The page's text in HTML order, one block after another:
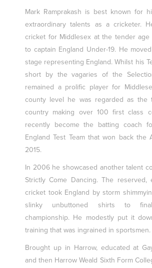
Mark Ramprakash is best known for
extraordinary talents as a cricketer.
cricket for Middlesex at the tender age
to captain England Under-19. He
stage representing England. Whilst his
short by the vagaries of the
remained a prolific player for
county level he was regarded as the
country making over 100 first class
recently become the batting coach
England Test Team that won back the
2015.
In 2006 he showcased another talent
Strictly Come Dancing. The reserved,
cricket took England by storm
slinky unbuttoned shirts to
championship. He modestly put it
training that was ingrained in sportsmen.
Brought up in Harrow, educated at
and then Harrow Weald Sixth Form